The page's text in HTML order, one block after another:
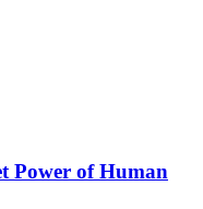
Power of Human